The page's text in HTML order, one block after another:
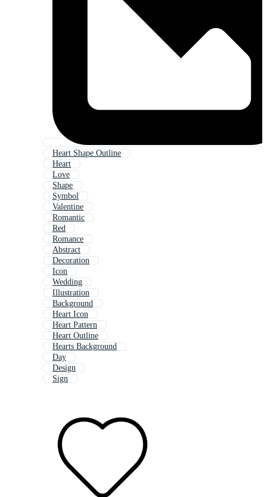
Heart Shape Outline
Heart
Love
Shape
Symbol
Valentine
Romantic
Red
Romance
Abstract
Decoration
Icon
Wedding
Illustration
Background
Heart Icon
Heart Pattern
Heart Outline
Hearts Background
Day
Design
Sign